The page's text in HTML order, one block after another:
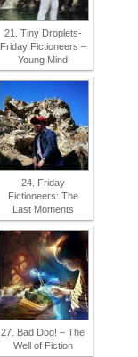
21. Tiny Droplets-
Friday Fictioneers –
Young Mind
24. Friday
Fictioneers: The
Last Moments
27. Bad Dog! – The
Well of Fiction